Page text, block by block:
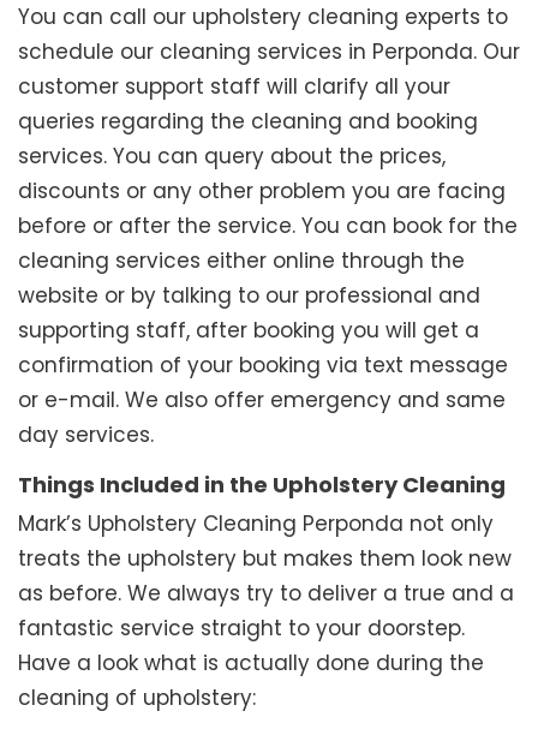
You can call our upholstery cleaning experts to
schedule our cleaning services in Perponda. Our
customer support staff will clarify all your
queries regarding the cleaning and booking
services. You can query about the prices,
discounts or any other problem you are facing
before or after the service. You can book for the
cleaning services either online through the
website or by talking to our professional and
supporting staff, after booking you will get a
confirmation of your booking via text message
or e-mail. We also offer emergency and same
day services.
Things Included in the Upholstery Cleaning
Mark’s Upholstery Cleaning Perponda not only
treats the upholstery but makes them look new
as before. We always try to deliver a true and a
fantastic service straight to your doorstep.
Have a look what is actually done during the
cleaning of upholstery: